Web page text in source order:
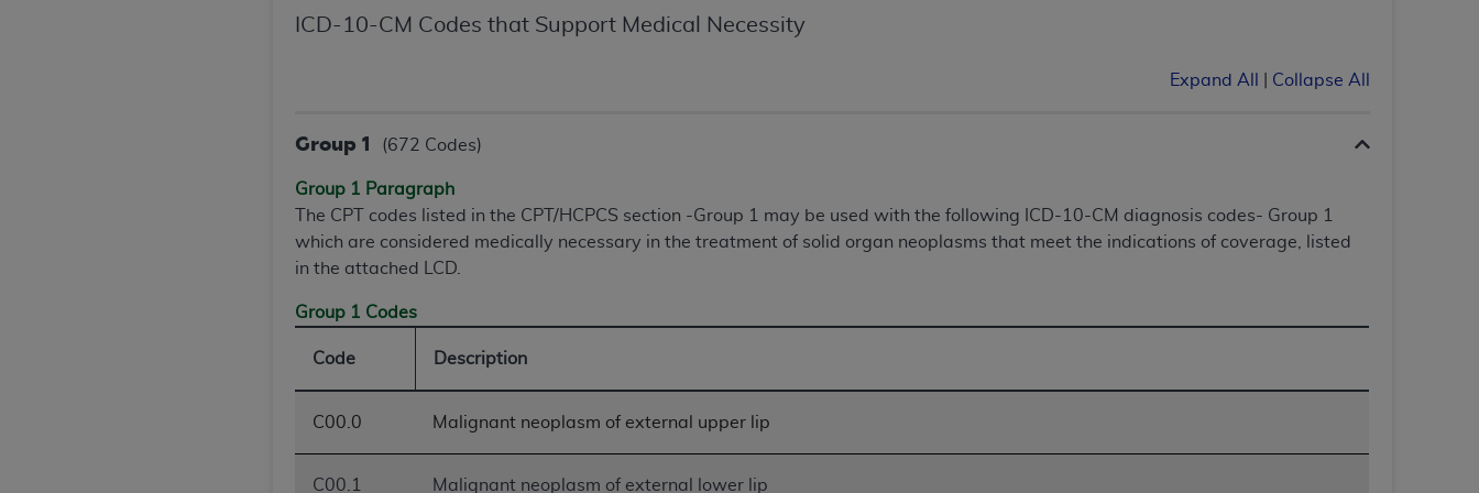
ICD-10-CM Codes that Support Medical Necessity
Expand All Collapse All
Group 1 (672 Codes)
Group 1 Paragraph
The CPT codes listed in the CPT/HCPCS section -Group 1 may be used with the following ICD-10-CM diagnosis codes- Group 1
which are considered medically necessary in the treatment of solid organ neoplasms that meet the indications of coverage, listed
in the attached LCD.
Group 1 Codes
Code Description
C00.0 Malignant neoplasm of external upper lip
C00.1 Malignant neoplasm of external lower lip
United States and its territories. Use of UB-04 Data is limited to use in programs administered by Centers for Medicare & Medicaid Services
AHAcopyright notices
resale and/or license, transferring copies of UB-04 Data to any party not bound by this agreement, creating any modified or derivative work of
UB-04 Data, or making any commercial use of UB-04 Data. License to use UB-04 Data for any use not authorized herein must be obtained
through the American Hospital Association, 155 N. Wacker Drive, Suite 400, Chicago, Illinois, 60606. Applications are available at the NUBC
https://www.nubc.org/
The UB-04 Data included in this product is commercial technical data and/or computer databases and/or commercial computer software and/or
Association, 155 N. Wacker Drive, Suite 400, Chicago, Illinois 60606. U.S. Government rights to use, modify, reproduce, release, perform,
subject to the limited rights restrictions of DFARS 252.227-7015(b)(2) (November 1995) and/or subject to the restrictions of DFARS 227.7202-
1(a) (June 1995) and DFARS 227.7202-3(a) (June 1995), as applicable for U.S. Department of Defense procurements and the limited rights
restrictions of FAR 52.227-14 (December 2007) and FAR 52.227-19 (December 2007), as applicable, and any applicable agency FAR